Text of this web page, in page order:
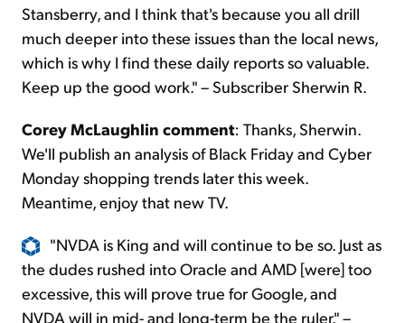
Stansberry, and I think that's because you all drill
much deeper into these issues than the local news,
which is why I find these daily reports so valuable.
Keep up the good work." – Subscriber Sherwin R.
Corey McLaughlin comment: Thanks, Sherwin.
We'll publish an analysis of Black Friday and Cyber
Monday shopping trends later this week.
Meantime, enjoy that new TV.
"NVDA is King and will continue to be so. Just as
the dudes rushed into Oracle and AMD [were] too
excessive, this will prove true for Google, and
NVDA will in mid- and long-term be the ruler." –